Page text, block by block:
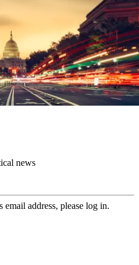
news
address, please log in.